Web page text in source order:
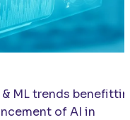
ML trends
of AI in